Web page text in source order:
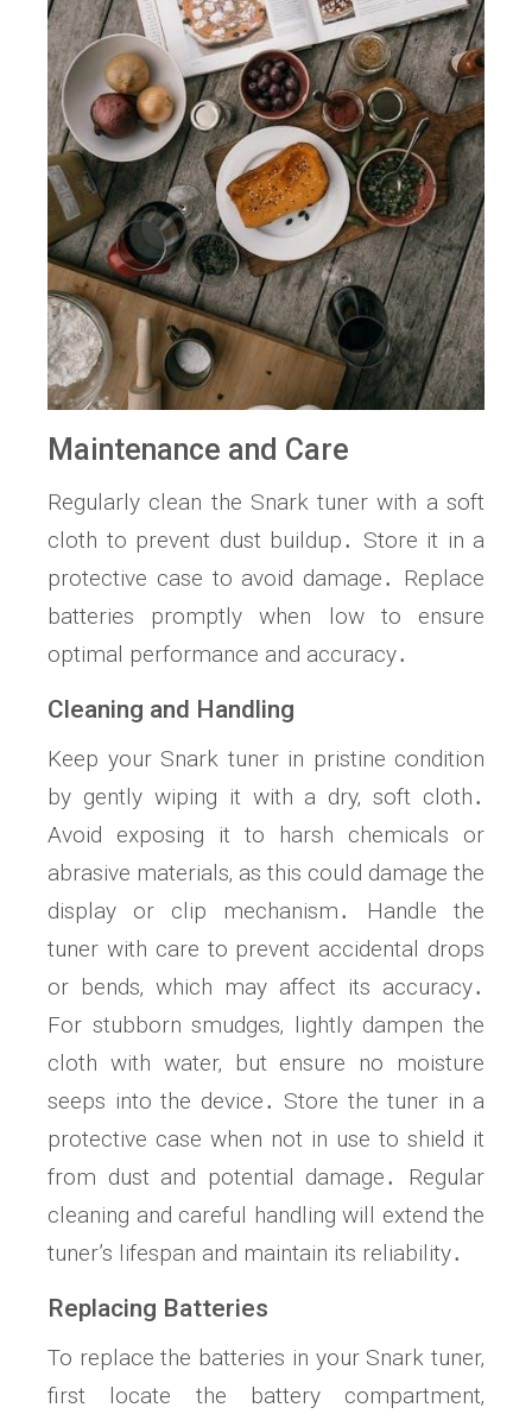
Maintenance and Care
Regularly clean the Snark tuner with a soft
cloth to prevent dust buildup․ Store it in a
protective case to avoid damage․ Replace
batteries promptly when low to ensure
optimal performance and accuracy․
Cleaning and Handling
Keep your Snark tuner in pristine condition
by gently wiping it with a dry‚ soft cloth․
Avoid exposing it to harsh chemicals or
abrasive materials‚ as this could damage the
display or clip mechanism․ Handle the
tuner with care to prevent accidental drops
or bends‚ which may affect its accuracy․
For stubborn smudges‚ lightly dampen the
cloth with water‚ but ensure no moisture
seeps into the device․ Store the tuner in a
protective case when not in use to shield it
from dust and potential damage․ Regular
cleaning and careful handling will extend the
tuner’s lifespan and maintain its reliability․
Replacing Batteries
To replace the batteries in your Snark tuner‚
first locate the battery compartment‚